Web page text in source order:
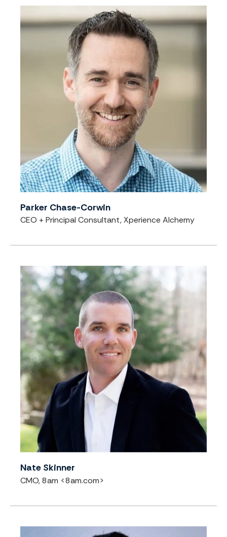
Parker Chase-Corwin
CEO + Principal Consultant, Xperience Alchemy
Nate Skinner
CMO, 8am <8am.com>